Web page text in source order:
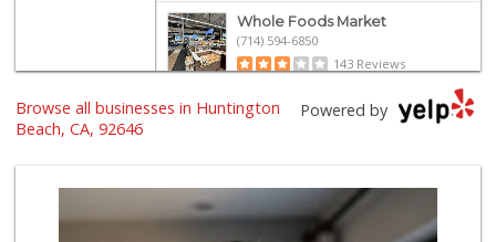
Whole Foods Market
(714) 594-6850
143 Reviews
Whole Foods Market
(657) 200-4200
Trader Joe's
(714) 846-7307
208 Reviews
Powered by
Browse all businesses in Huntington
Beach, CA, 92646